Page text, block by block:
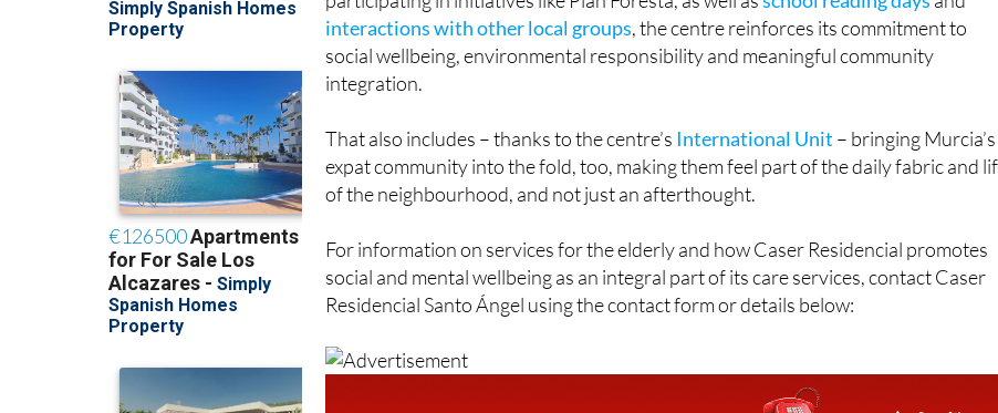
services it provides, but also for its active role in the local life of the community. By
participating in initiatives like Plan Foresta, as well asschool reading daysand
interactions with other local groups, the centre reinforces its commitment to
social wellbeing, environmental responsibility and meaningful community
That also includes – thanks to the centre’sInternational Unit– bringing Murcia’s
expat community into the fold, too, making them feel part of the daily fabric and life
For information on services for the elderly and how Caser Residencial promotes
social and mental wellbeing as an integral part of its care services, contact Caser
Residencial Santo Ángel using the contact form or details below: